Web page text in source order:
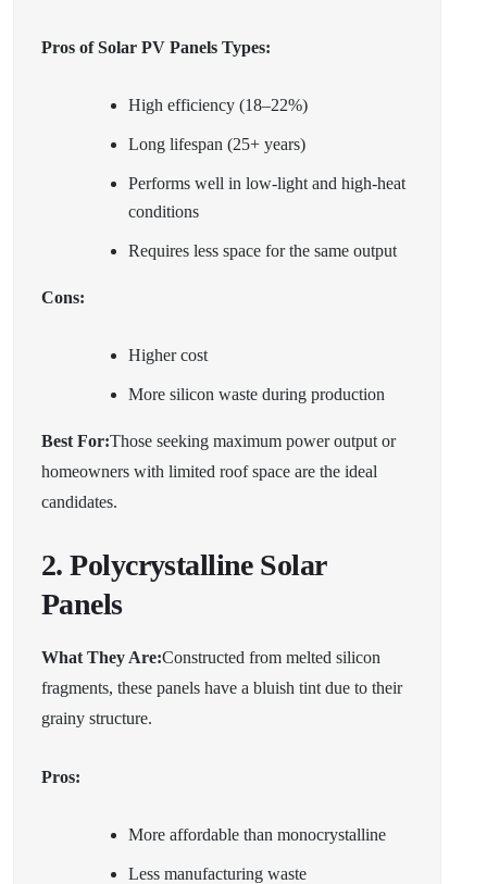
Pros of Solar PV Panels Types:
High efficiency (18–22%)
Long lifespan (25+ years)
Performs well in low-light and high-heat
conditions
Requires less space for the same output
Cons:
Higher cost
More silicon waste during production
Best For:Those seeking maximum power output or
homeowners with limited roof space are the ideal
candidates.
2. Polycrystalline Solar
Panels
What They Are:Constructed from melted silicon
fragments, these panels have a bluish tint due to their
grainy structure.
Pros:
More affordable than monocrystalline
Less manufacturing waste